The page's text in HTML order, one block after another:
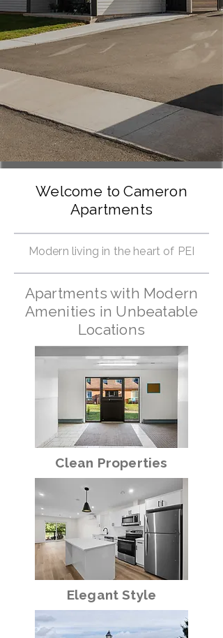
Welcome to Cameron
Apartments
Modern living in the heart of PEI
Apartments with Modern
Amenities in Unbeatable
Locations
Clean Properties
Elegant Style